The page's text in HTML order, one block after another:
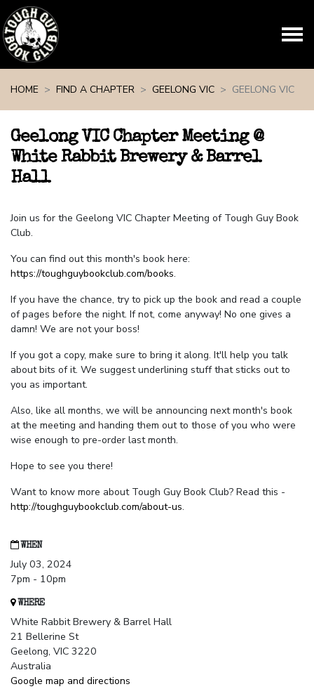
HOME
FIND A CHAPTER GEELONG VIC GEELONG VIC
Geelong VIC Chapter Meeting @
White Rabbit Brewery & Barrel
Hall
Join us for the Geelong VIC Chapter Meeting of Tough Guy Book
Club.
You can find out this month's book here:
https://toughguybookclub.com/books.
If you have the chance, try to pick up the book and read a couple
of pages before the night. If not, come anyway! No one gives a
damn! We are not your boss!
If you got a copy, make sure to bring it along. It'll help you talk
about bits of it. We suggest underlining stuff that sticks out to
you as important.
Also, like all months, we will be announcing next month's book
at the meeting and handing them out to those of you who were
wise enough to pre-order last month.
Hope to see you there!
Want to know more about Tough Guy Book Club? Read this -
http://toughguybookclub.com/about-us.
WHEN
July 03, 2024
7pm - 10pm
WHERE
White Rabbit Brewery & Barrel Hall
21 Bellerine St
Geelong, VIC 3220
Australia
Google map and directions